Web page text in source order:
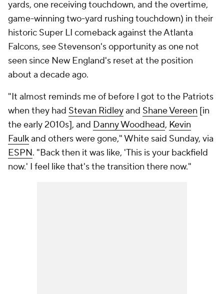
yards, one receiving touchdown, and the overtime,
game-winning two-yard rushing touchdown) in their
historic Super LI comeback against the Atlanta
Falcons, see Stevenson's opportunity as one not
seen since New England's reset at the position
about a decade ago.
"It almost reminds me of before I got to the Patriots
when they had Stevan Ridleyand Shane Vereen [in
the early 2010s], and Danny Woodhead, Kevin
Faulkand others were gone," White said Sunday, via
ESPN. "Back then it was like, 'This is your backfield
now.' I feel like that's the transition there now."